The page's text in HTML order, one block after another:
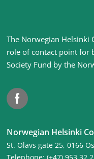
Site
footer
The Norwegian Helsinki
role of contact point for
Society Fund by the
Facebook
Norwegian Helsinki
St. Olavs gate 25, 0166